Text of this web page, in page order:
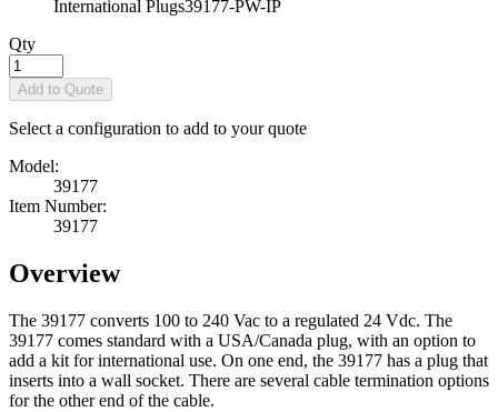
International Plugs39177-PW-IP
Qty
Add to Quote
Select a configuration to add to your quote
Model:
39177
Item Number:
39177
Overview
The 39177 converts 100 to 240 Vac to a regulated 24 Vdc. The
39177 comes standard with a USA/Canada plug, with an option to
add a kit for international use. On one end, the 39177 has a plug that
inserts into a wall socket. There are several cable termination options
for the other end of the cable.